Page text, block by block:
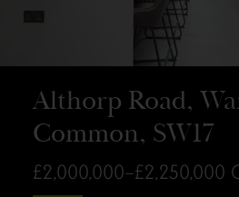
Althorp Road,
Common, SW17
£2,000,000–£2,250,000